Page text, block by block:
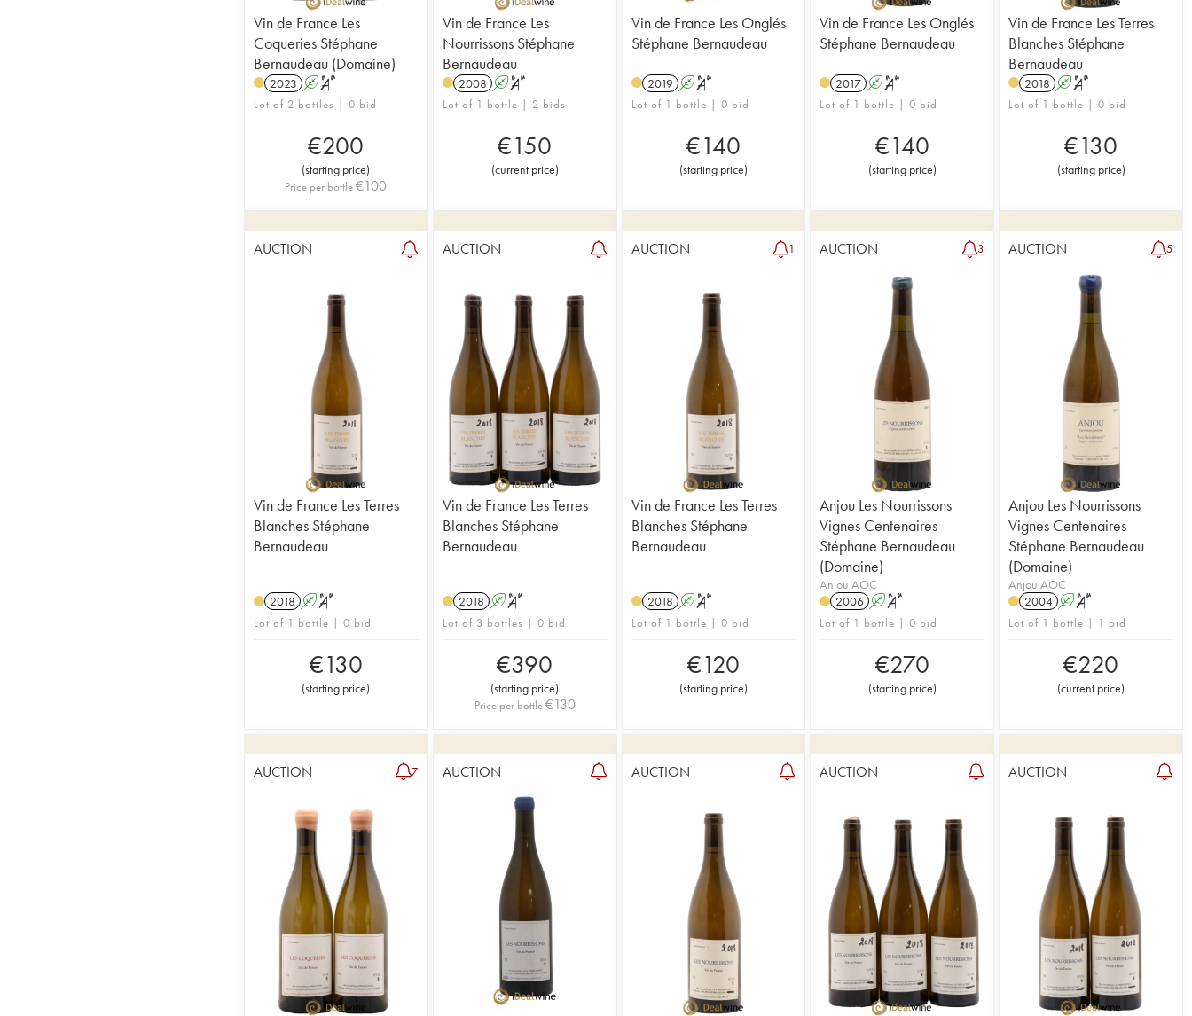
Vin de France Les
Coqueries Stéphane
Bernaudeau (Domaine)
2023 A S
Lot of 2 bottles | 0 bid
€200
(starting price)
Price per bottle€100
Vin de France Les
Nourrissons Stéphane
Bernaudeau
2008 A S
Lot of 1 bottle | 2 bids
€150
(current price)
Vin de France Les Onglés
Stéphane Bernaudeau
2019 A S
Lot of 1 bottle | 0 bid
€140
(starting price)
Vin de France Les Onglés
Stéphane Bernaudeau
2017 A S
Lot of 1 bottle | 0 bid
€140
(starting price)
Vin de France Les Terres
Blanches Stéphane
Bernaudeau
2018 A S
Lot of 1 bottle | 0 bid
€130
(starting price)
AUCTION
Vin de France Les Terres
Blanches Stéphane
Bernaudeau
2018 A S
Lot of 1 bottle | 0 bid
€130
(starting price)
AUCTION
Vin de France Les Terres
Blanches Stéphane
Bernaudeau
2018 A S
Lot of 3 bottles | 0 bid
€390
(starting price)
Price per bottle€130
AUCTION 1
Vin de France Les Terres
Blanches Stéphane
Bernaudeau
2018 A S
Lot of 1 bottle | 0 bid
€120
(starting price)
AUCTION 3
Anjou Les Nourrissons
Vignes Centenaires
Stéphane Bernaudeau
(Domaine)
Anjou AOC
2006 A S
Lot of 1 bottle | 0 bid
€270
(starting price)
AUCTION 5
Anjou Les Nourrissons
Vignes Centenaires
Stéphane Bernaudeau
(Domaine)
Anjou AOC
2004 A S
Lot of 1 bottle | 1 bid
€220
(current price)
AUCTION 7 AUCTION AUCTION AUCTION AUCTION